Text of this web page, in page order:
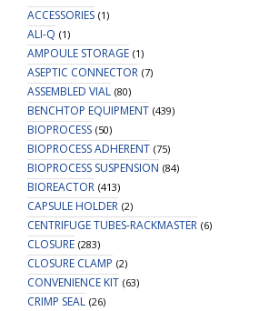
ACCESSORIES (1)
ALI-Q (1)
AMPOULE STORAGE (1)
ASEPTIC CONNECTOR (7)
ASSEMBLED VIAL (80)
BENCHTOP EQUIPMENT (439)
BIOPROCESS (50)
BIOPROCESS ADHERENT (75)
BIOPROCESS SUSPENSION (84)
BIOREACTOR (413)
CAPSULE HOLDER (2)
CENTRIFUGE TUBES-RACKMASTER (6)
CLOSURE (283)
CLOSURE CLAMP (2)
CONVENIENCE KIT (63)
CRIMP SEAL (26)